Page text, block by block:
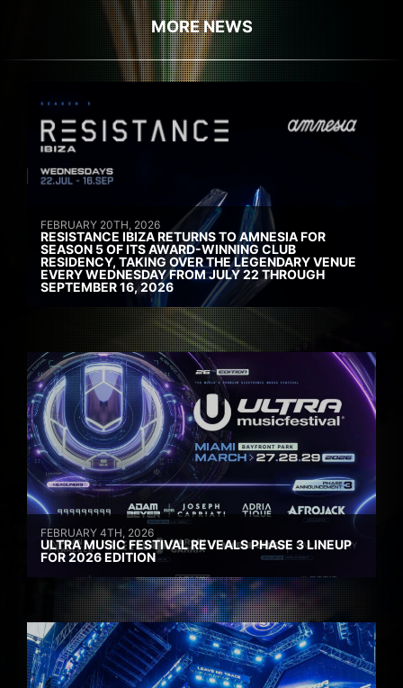
MORE NEWS
FEBRUARY 20TH, 2026
RESISTANCE IBIZA RETURNS TO AMNESIA FOR
SEASON 5 OF ITS AWARD-WINNING CLUB
RESIDENCY, TAKING OVER THE LEGENDARY VENUE
EVERY WEDNESDAY FROM JULY 22 THROUGH
SEPTEMBER 16, 2026
FEBRUARY 4TH, 2026
ULTRA MUSIC FESTIVAL REVEALS PHASE 3 LINEUP
FOR 2026 EDITION